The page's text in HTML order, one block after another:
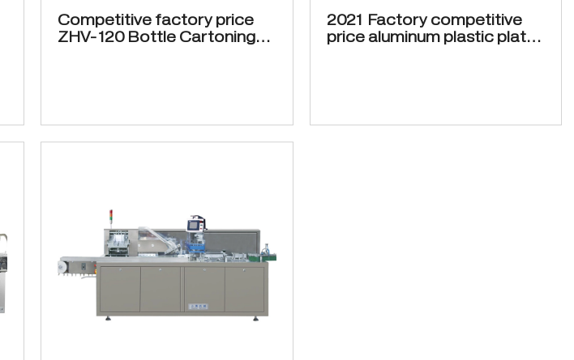
Competitive factory price
ZHV-120 Bottle Cartoning
2021 Factory competitive
price aluminum plastic plate